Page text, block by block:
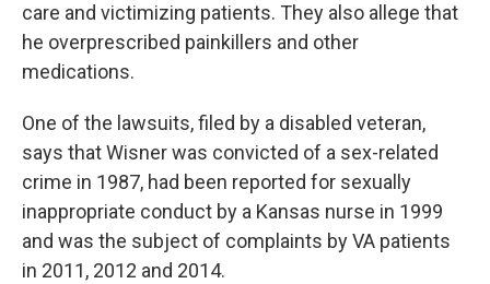
care and victimizing patients. They also allege that
he overprescribed painkillers and other
medications.
One of the lawsuits, filed by a disabled veteran,
says that Wisner was convicted of a sex-related
crime in 1987, had been reported for sexually
inappropriate conduct by a Kansas nurse in 1999
and was the subject of complaints by VA patients
in 2011, 2012 and 2014.